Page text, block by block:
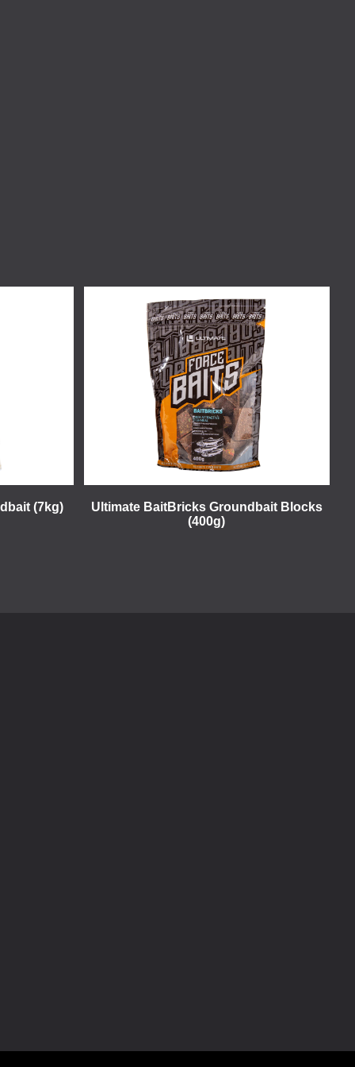
(7kg)
Ultimate BaitBricks Groundbait Blocks
(400g)